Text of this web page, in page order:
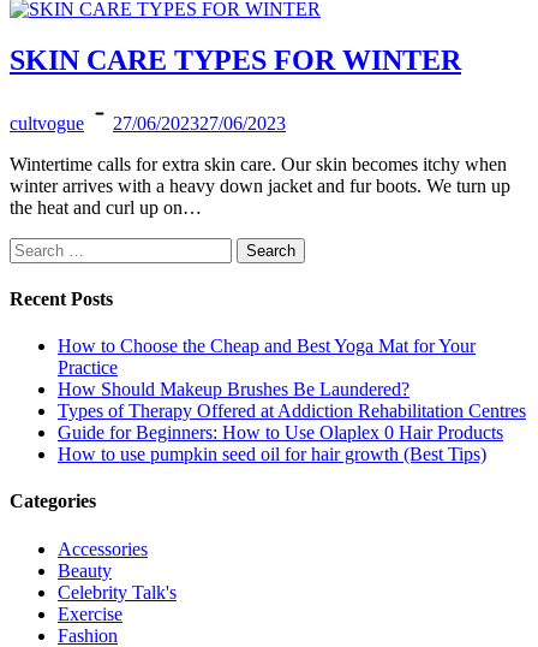
SKIN CARE TYPES FOR WINTER
cultvogue 27/06/202327/06/2023
Wintertime calls for extra skin care. Our skin becomes itchy when
winter arrives with a heavy down jacket and fur boots. We turn up
the heat and curl up on…
Search
for:
Recent Posts
How to Choose the Cheap and Best Yoga Mat for Your
Practice
How Should Makeup Brushes Be Laundered?
Types of Therapy Offered at Addiction Rehabilitation Centres
Guide for Beginners: How to Use Olaplex 0 Hair Products
How to use pumpkin seed oil for hair growth (Best Tips)
Categories
Accessories
Beauty
Celebrity Talk's
Exercise
Fashion